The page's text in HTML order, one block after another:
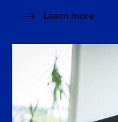
Learn more